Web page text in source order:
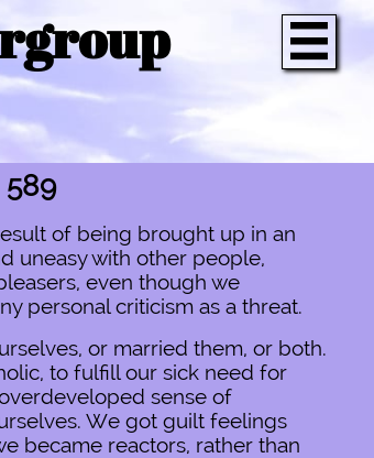

of being brought up in an
uneasy with other people,
even though we
personal criticism as a threat.
or married them, or both.
to fulfill our sick need for
sense of
We got guilt feelings
became reactors, rather than